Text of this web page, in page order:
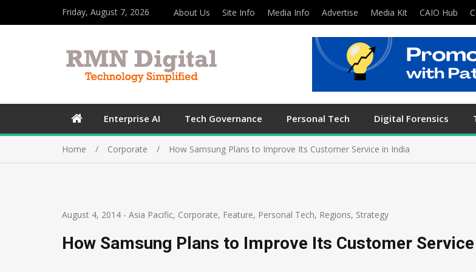
Friday, August 7, 2026 About Us Site Info Media Info Advertise Media Kit CAIO Hub
Enterprise AI Tech Governance Personal Tech Digital Forensics
Home Corporate How Samsung Plans to Improve Its Customer Service in India
August 4, 2014 - Asia Pacific, Corporate, Feature, Personal Tech, Regions, Strategy
How Samsung Plans to Improve Its Customer